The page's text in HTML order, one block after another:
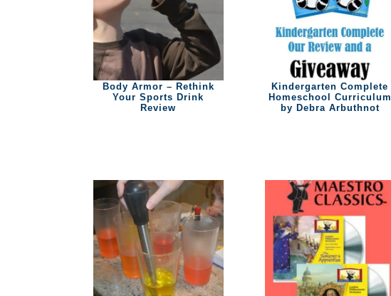
Body Armor – Rethink
Your Sports Drink
Review
Kindergarten Complete
Homeschool Curriculum
by Debra Arbuthnot